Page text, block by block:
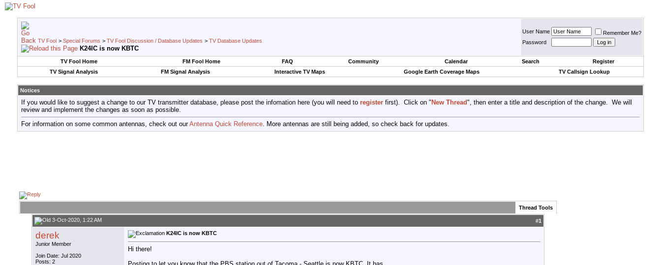
TV Fool > Special Forums > TV Fool Discussion / Database Updates > TV Database Updates
K24IC is now KBTC
User Name
Remember Me?
Password
TV Fool Home FM Fool Home FAQ Community Calendar Search
Register
TV Signal Analysis
FM Signal Analysis Interactive TV Maps Google Earth Coverage Maps TV Callsign Lookup
Notices
If you would like to suggest a change to our TV transmitter database, please post the infomation here (you will need to register first). Click on " New Thread", then enter a title and description of the change. We will
review and implement the changes as soon as possible.
For information on some common antennas, check out ourAntenna Quick Reference. More antennas are still being added, so check back for updates.
Thread Tools
3-Oct-2020, 1:22 AM #1
derek
Junior Member
Join Date: Jul 2020
Posts: 2
K24IC is now KBTC
Hi there!